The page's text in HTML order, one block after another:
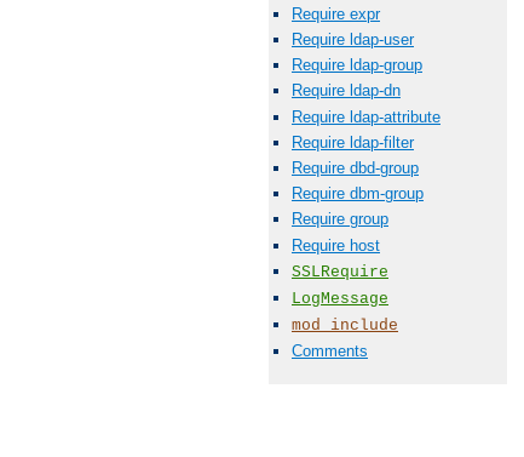
Require expr
Require ldap-user
Require ldap-group
Require ldap-dn
Require ldap-attribute
Require ldap-filter
Require dbd-group
Require dbm-group
Require group
Require host
SSLRequire
LogMessage
mod_include
Comments